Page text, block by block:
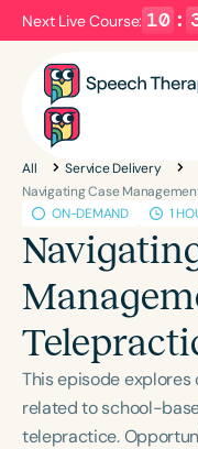
Next Live Course: 10 :
Filters
Series
Language
English
Course Level
Introductory
Population
Infants/Toddlers
All
Service Delivery
Navigating Case
ON-DEMAND
1
This episode
related to school-
telepractice.